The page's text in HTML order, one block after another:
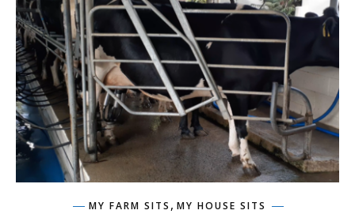
MY FARM SITS , MY HOUSE SITS